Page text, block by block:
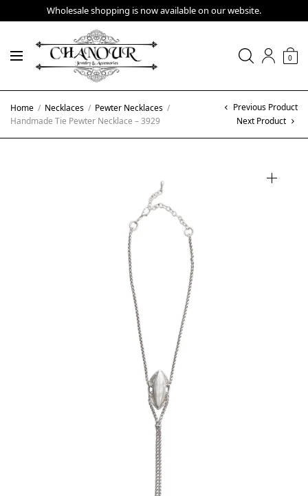
Wholesale shopping is now available on our website.
0
Home / Necklaces / Pewter Necklaces /
Handmade Tie Pewter Necklace – 3929
Previous Product
Next Product